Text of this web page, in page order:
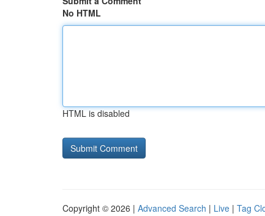
No HTML
HTML is disabled
Copyright © 2026 | Advanced Search | Live | Tag